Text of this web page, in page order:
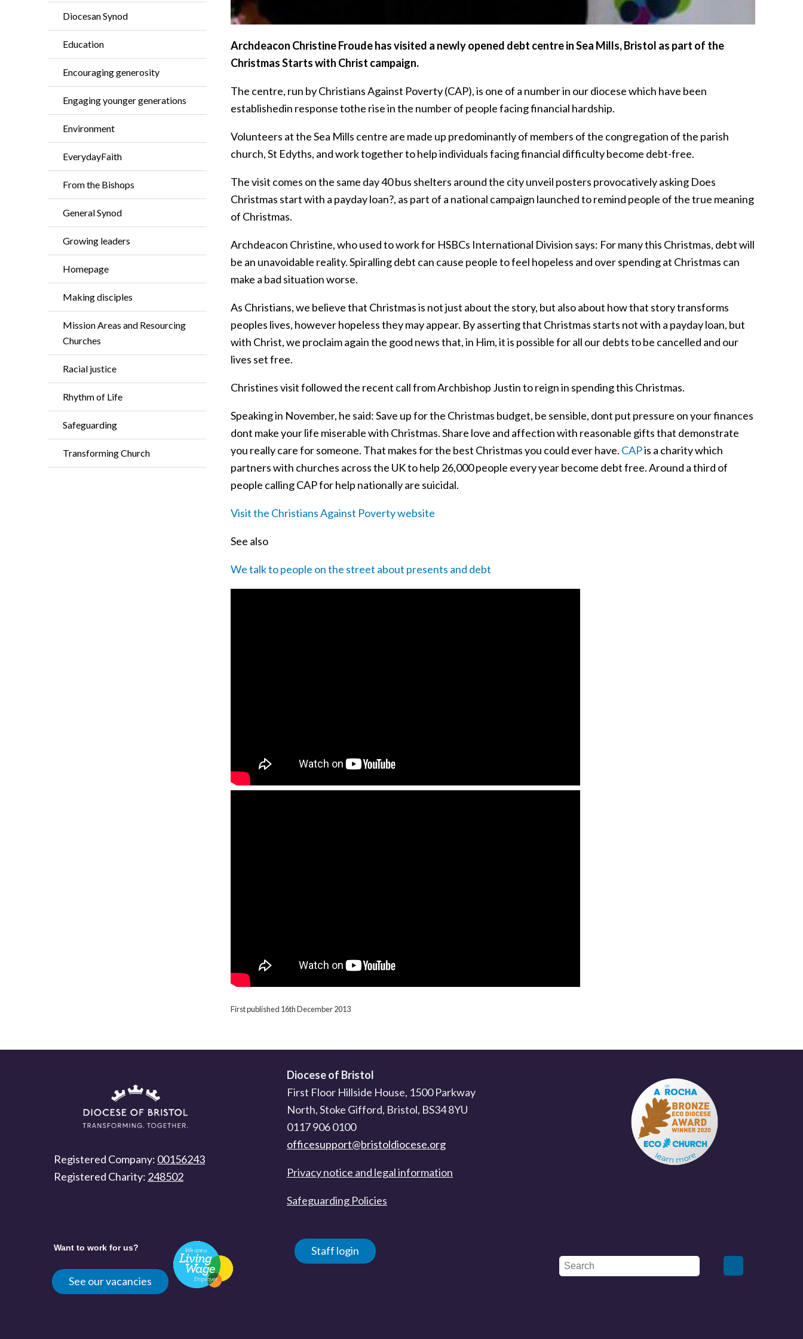
Diocesan Synod
Education
Encouraging generosity
Engaging younger generations
Environment
EverydayFaith
From the Bishops
General Synod
Growing leaders
Homepage
Making disciples
Mission Areas and Resourcing
Churches
Racial justice
Rhythm of Life
Safeguarding
Transforming Church
Archdeacon Christine Froude has visited a newly opened debt centre in Sea Mills, Bristol as part of the
Christmas Starts with Christ campaign.
The centre, run by Christians Against Poverty (CAP), is one of a number in our diocese which have been
establishedin response tothe rise in the number of people facing financial hardship.
Volunteers at the Sea Mills centre are made up predominantly of members of the congregation of the parish
church, St Edyths, and work together to help individuals facing financial difficulty become debt-free.
The visit comes on the same day 40 bus shelters around the city unveil posters provocatively asking Does
Christmas start with a payday loan?, as part of a national campaign launched to remind people of the true meaning
of Christmas.
Archdeacon Christine, who used to work for HSBCs International Division says: For many this Christmas, debt will
be an unavoidable reality. Spiralling debt can cause people to feel hopeless and over spending at Christmas can
make a bad situation worse.
As Christians, we believe that Christmas is not just about the story, but also about how that story transforms
peoples lives, however hopeless they may appear. By asserting that Christmas starts not with a payday loan, but
with Christ, we proclaim again the good news that, in Him, it is possible for all our debts to be cancelled and our
lives set free.
Christines visit followed the recent call from Archbishop Justin to reign in spending this Christmas.
Speaking in November, he said: Save up for the Christmas budget, be sensible, dont put pressure on your finances
dont make your life miserable with Christmas. Share love and affection with reasonable gifts that demonstrate
you really care for someone. That makes for the best Christmas you could ever have. CAPis a charity which
partners with churches across the UK to help 26,000 people every year become debt free. Around a third of
people calling CAP for help nationally are suicidal.
Visit the Christians Against Poverty website
See also
We talk to people on the street about presents and debt
First published 16th December 2013
Registered Company: 00156243
Registered Charity: 248502
Diocese of Bristol
First Floor Hillside House, 1500 Parkway
North, Stoke Gifford, Bristol, BS34 8YU
0117 906 0100
officesupport@bristoldiocese.org
Privacy notice and legal information
Safeguarding Policies
Want to work for us?
See our vacancies
Staff login